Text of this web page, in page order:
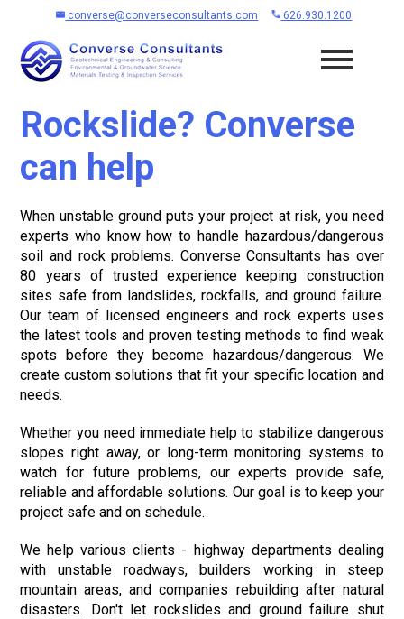
626.930.1200
converse@converseconsultants.com
Rockslide? Converse
can help
When unstable ground puts your project at risk, you need
experts who know how to handle hazardous/dangerous
soil and rock problems. Converse Consultants has over
80 years of trusted experience keeping construction
sites safe from landslides, rockfalls, and ground failure.
Our team of licensed engineers and rock experts uses
the latest tools and proven testing methods to find weak
spots before they become hazardous/dangerous. We
create custom solutions that fit your specific location and
needs.
Whether you need immediate help to stabilize dangerous
slopes right away, or long-term monitoring systems to
watch for future problems, our experts provide safe,
reliable and affordable solutions. Our goal is to keep your
project safe and on schedule.
We help various clients - highway departments dealing
with unstable roadways, builders working in steep
mountain areas, and companies rebuilding after natural
disasters. Don't let rockslides and ground failure shut